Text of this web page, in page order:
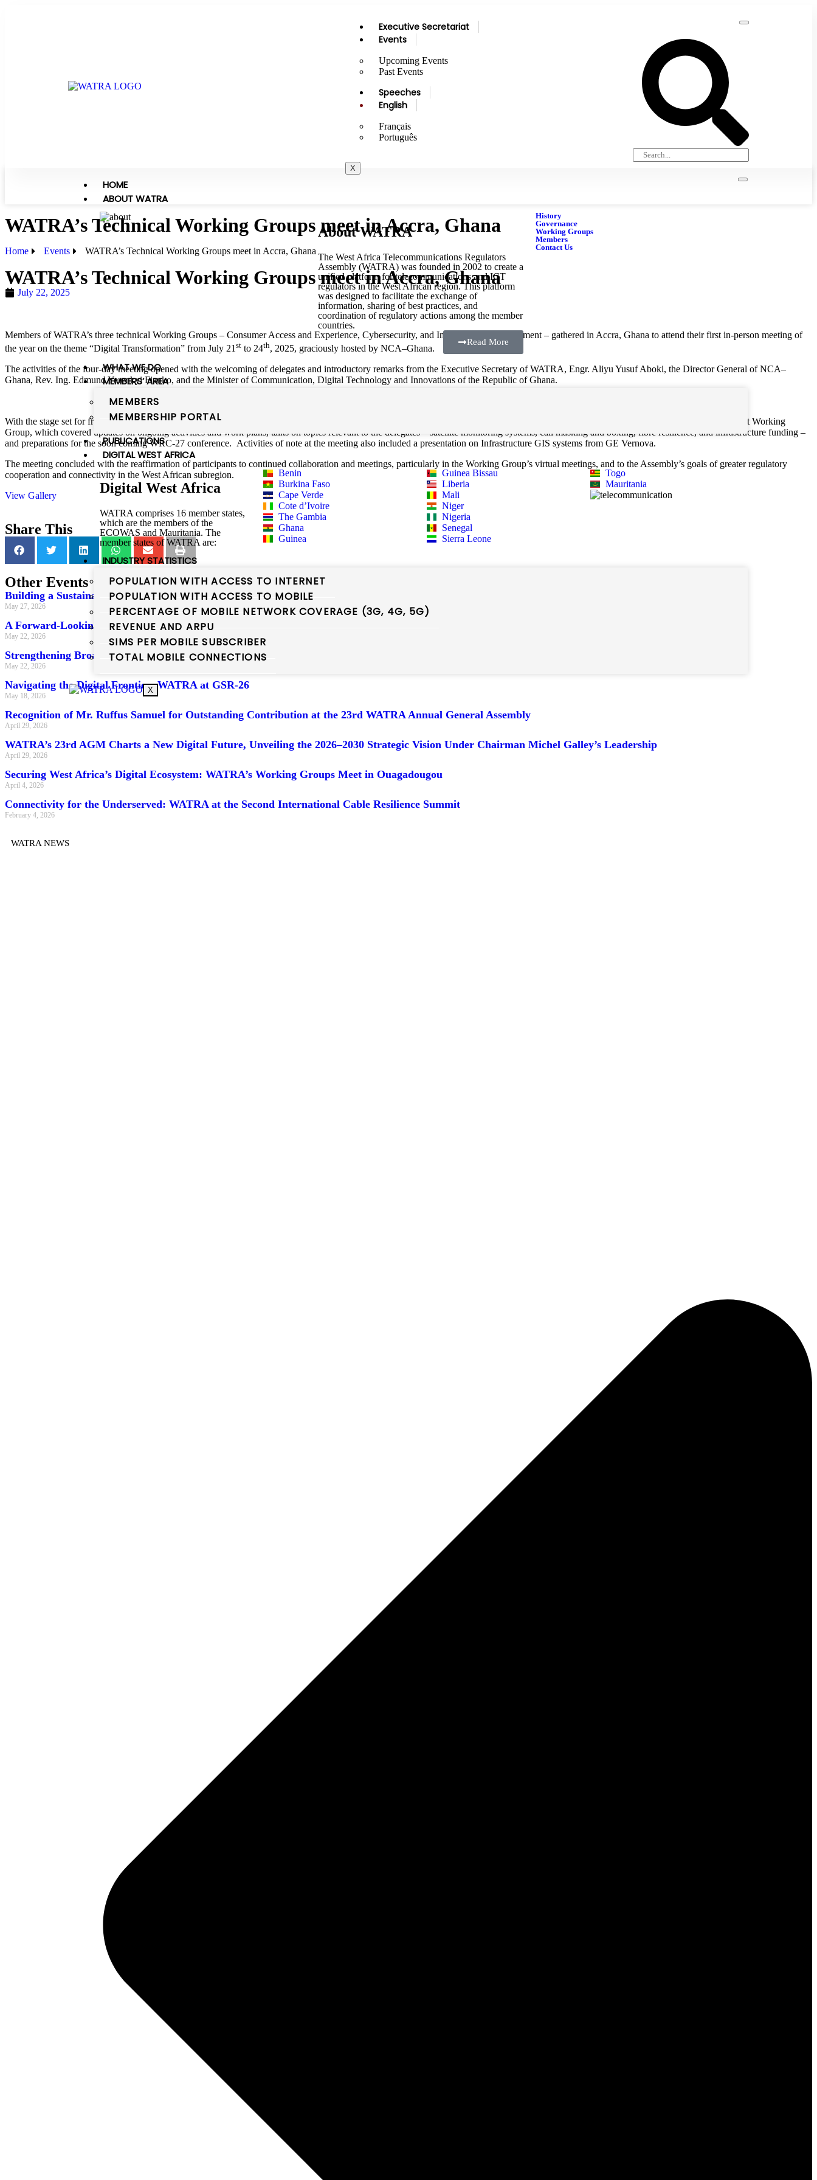
Executive Secretariat
Events
Upcoming Events
Past Events
Speeches
English
Français
Português
X
HOME
ABOUT WATRA
About WATRA
The West Africa Telecommunications Regulators
Assembly (WATRA) was founded in 2002 to create a
unified platform for telecommunications and ICT
regulators in the West African region. This platform
was designed to facilitate the exchange of
information, sharing of best practices, and
coordination of regulatory actions among the member
countries.
Read More
History
Governance
Working Groups
Members
Contact Us
WHAT WE DO
MEMBERS’ AREA
MEMBERS
MEMBERSHIP PORTAL
PUBLICATIONS
DIGITAL WEST AFRICA
Digital West Africa
WATRA comprises 16 member states,
which are the members of the
ECOWAS and Mauritania. The
member states of WATRA are:
Benin
Burkina Faso
Cape Verde
Cote d’Ivoire
The Gambia
Ghana
Guinea
Guinea Bissau
Liberia
Mali
Niger
Nigeria
Senegal
Sierra Leone
Togo
Mauritania
INDUSTRY STATISTICS
POPULATION WITH ACCESS TO INTERNET
POPULATION WITH ACCESS TO MOBILE
PERCENTAGE OF MOBILE NETWORK COVERAGE (3G, 4G, 5G)
REVENUE AND ARPU
SIMS PER MOBILE SUBSCRIBER
TOTAL MOBILE CONNECTIONS
X
WATRA’s Technical Working Groups meet in Accra, Ghana
Home Events WATRA’s Technical Working Groups meet in Accra, Ghana
WATRA’s Technical Working Groups meet in Accra, Ghana
July 22, 2025
Members of WATRA’s three technical Working Groups – Consumer Access and Experience, Cybersecurity, and Infrastructure Development – gathered in Accra, Ghana to attend their first in-person meeting of
the year on the theme “Digital Transformation” from July 21 st to 24th, 2025, graciously hosted by NCA–Ghana.
The activities of the four-day meeting opened with the welcoming of delegates and introductory remarks from the Executive Secretary of WATRA, Engr. Aliyu Yusuf Aboki, the Director General of NCA–
Ghana, Rev. Ing. Edmund Yerenkyi Fianko, and the Minister of Communication, Digital Technology and Innovations of the Republic of Ghana.
With the stage set for fruitful discussions, the following four days of the meeting saw the participation of the attendees in a number of work sessions coordinated by the Infrastructure Development Working
Group, which covered updates on ongoing activities and work plans, talks on topics relevant to the delegates – satellite monitoring systems, call masking and boxing, fibre resilience, and infrastructure funding –
and preparations for the soon coming WRC-27 conference. Activities of note at the meeting also included a presentation on Infrastructure GIS systems from GE Vernova.
The meeting concluded with the reaffirmation of participants to continued collaboration and meetings, particularly in the Working Group’s virtual meetings, and to the Assembly’s goals of greater regulatory
cooperation and connectivity in the West African subregion.
View Gallery
Share This
Other Events
Building a Sustainable Digital Future: WATRA at the ITU RDF-AFR
May 27, 2026
A Forward-Looking Telecoms Policy for Nigeria: WATRA at NCC’S Stakeholder Policy Review Workshop
May 22, 2026
Strengthening Broadband Mapping Capacity: WATRA at the AFR-EUR BB Mapping Study Visit
May 22, 2026
Navigating the Digital Frontier: WATRA at GSR-26
May 18, 2026
Recognition of Mr. Ruffus Samuel for Outstanding Contribution at the 23rd WATRA Annual General Assembly
April 29, 2026
WATRA’s 23rd AGM Charts a New Digital Future, Unveiling the 2026–2030 Strategic Vision Under Chairman Michel Galley’s Leadership
April 29, 2026
Securing West Africa’s Digital Ecosystem: WATRA’s Working Groups Meet in Ouagadougou
April 4, 2026
Connectivity for the Underserved: WATRA at the Second International Cable Resilience Summit
February 4, 2026
WATRA NEWS